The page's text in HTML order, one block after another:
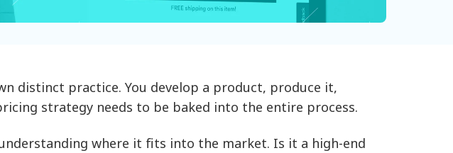
distinct practice. You develop a product, produce it,
strategy needs to be baked into the entire process.
where it fits into the market. Is it a high-end